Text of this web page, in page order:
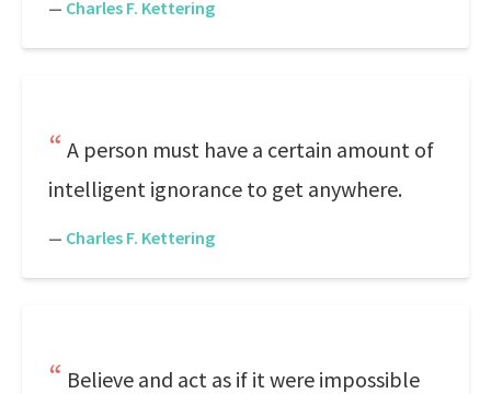
— Charles F. Kettering
A person must have a certain amount of
intelligent ignorance to get anywhere.
— Charles F. Kettering
Believe and act as if it were impossible